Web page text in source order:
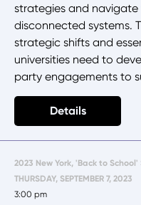
strategies and
disconnected systems.
strategic shifts and
universities need to
party engagements to
Details
2023 New York, 'Back to School'
THURSDAY, SEPTEMBER 7, 2023
3:00 pm